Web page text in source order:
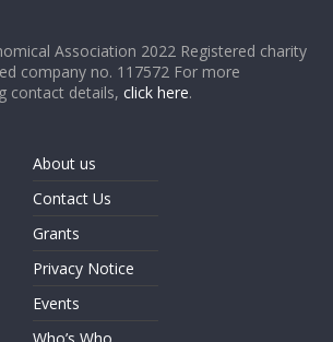
Association 2022 Registered charity
company no. 117572 For more
contact details,click here.
About us
Contact Us
Grants
Privacy Notice
Events